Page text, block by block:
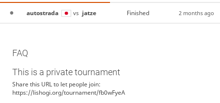
autostrada vs jatze Finished 2 months ago
FAQ
This is a private tournament
Share this URL to let people join:
https://lishogi.org/tournament/fb0wFyeA